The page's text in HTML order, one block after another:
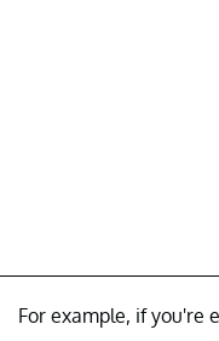
For example, if you're